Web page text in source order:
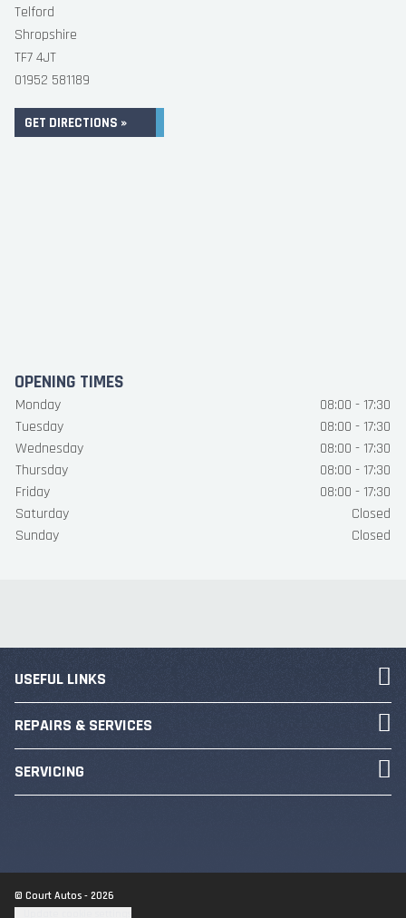
Telford
Shropshire
TF7 4JT
01952 581189
GET DIRECTIONS »
OPENING TIMES
Monday
08:00 - 17:30
Tuesday
08:00 - 17:30
Wednesday
08:00 - 17:30
Thursday
08:00 - 17:30
Friday
08:00 - 17:30
Saturday
Closed
Sunday
Closed
USEFUL LINKS
REPAIRS & SERVICES
SERVICING
© Court Autos - 2026